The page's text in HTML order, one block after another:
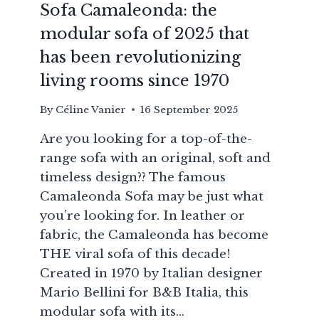
Sofa Camaleonda: the
modular sofa of 2025 that
has been revolutionizing
living rooms since 1970
By Céline Vanier 16 September 2025
Are you looking for a top-of-the-
range sofa with an original, soft and
timeless design?? The famous
Camaleonda Sofa may be just what
you’re looking for. In leather or
fabric, the Camaleonda has become
THE viral sofa of this decade!
Created in 1970 by Italian designer
Mario Bellini for B&B Italia, this
modular sofa with its…